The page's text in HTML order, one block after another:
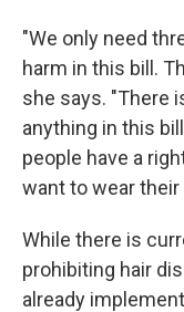
"We only need
harm in this bill.
she says. "There
anything in this
people have a
want to wear their
While there is
prohibiting hair
already